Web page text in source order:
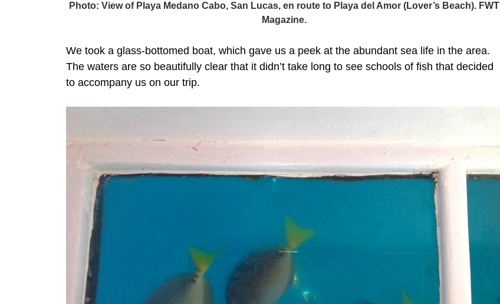
Photo: View of Playa Medano Cabo, San Lucas, en route to Playa del Amor (Lover’s Beach). FWT
Magazine.
We took a glass-bottomed boat, which gave us a peek at the abundant sea life in the area.
The waters are so beautifully clear that it didn’t take long to see schools of fish that decided
to accompany us on our trip.